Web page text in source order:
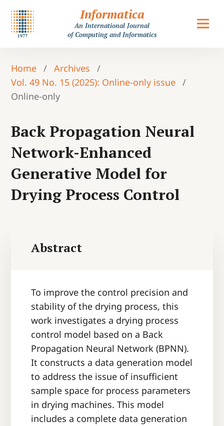
Informatica
An International Journal
of Computing and Informatics
Home / Archives
/
Vol. 49 No. 15 (2025): Online-only issue
/
Online-only
Back Propagation Neural
Network-Enhanced
Generative Model for
Drying Process Control
Abstract
To improve the control precision and
stability of the drying process, this
work investigates a drying process
control model based on a Back
Propagation Neural Network (BPNN).
It constructs a data generation model
to address the issue of insufficient
sample space for process parameters
in drying machines. This model
includes a complete data generation